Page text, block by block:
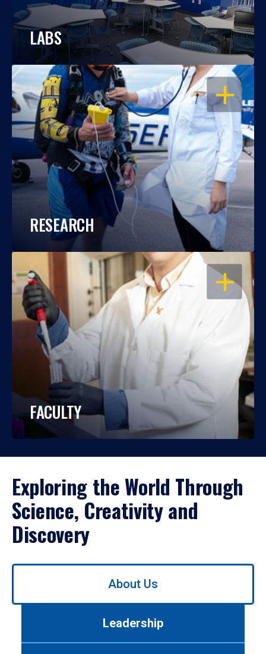
LABS
OPEN
RESEARCH
OPEN
FACULTY
Exploring the World Through
Science, Creativity and
Discovery
Use
About Us
Leadership